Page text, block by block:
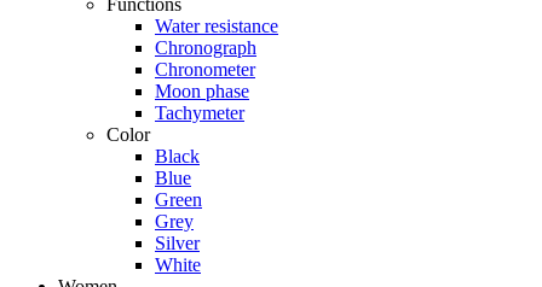
Water resistance
Chronograph
Chronometer
Moon phase
Tachymeter
Color
Black
Blue
Green
Grey
Silver
White